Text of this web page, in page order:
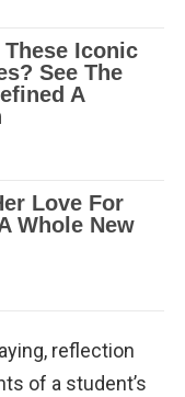
reflection
of a student’s